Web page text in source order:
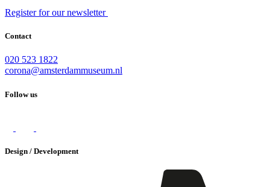
Register for our newsletter
Contact
020 523 1822
corona@amsterdammuseum.nl
Follow us
Design / Development